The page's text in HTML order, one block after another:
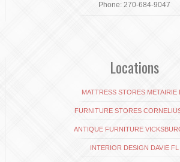
Phone: 270-684-9047
Locations
MATTRESS STORES METAIRIE
FURNITURE STORES
ANTIQUE FURNITURE
INTERIOR DESIGN DAVIE FL